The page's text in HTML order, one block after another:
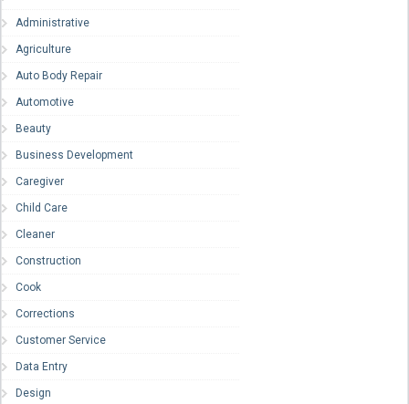
Administrative
Agriculture
Auto Body Repair
Automotive
Beauty
Business Development
Caregiver
Child Care
Cleaner
Construction
Cook
Corrections
Customer Service
Data Entry
Design